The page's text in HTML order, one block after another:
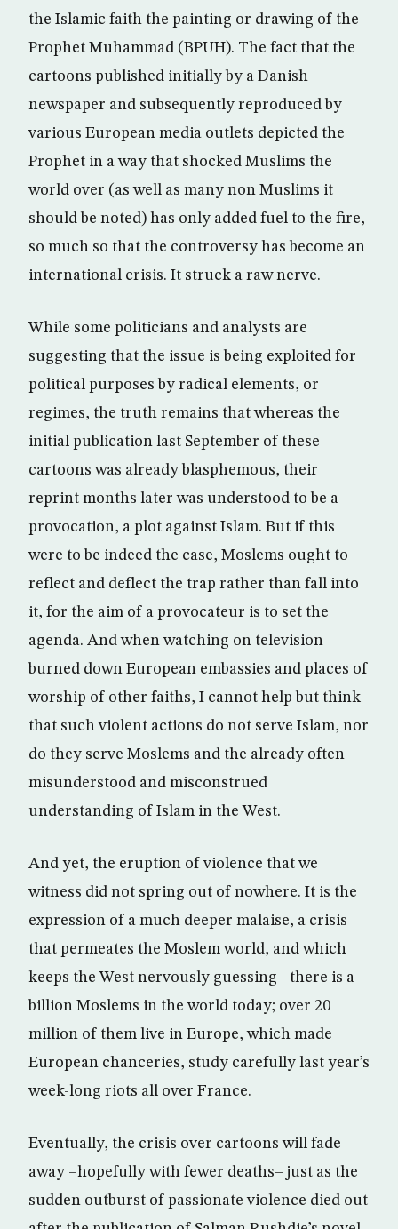
the Islamic faith the painting or drawing of the
Prophet Muhammad (BPUH). The fact that the
cartoons published initially by a Danish
newspaper and subsequently reproduced by
various European media outlets depicted the
Prophet in a way that shocked Muslims the
world over (as well as many non Muslims it
should be noted) has only added fuel to the fire,
so much so that the controversy has become an
international crisis. It struck a raw nerve.
While some politicians and analysts are
suggesting that the issue is being exploited for
political purposes by radical elements, or
regimes, the truth remains that whereas the
initial publication last September of these
cartoons was already blasphemous, their
reprint months later was understood to be a
provocation, a plot against Islam. But if this
were to be indeed the case, Moslems ought to
reflect and deflect the trap rather than fall into
it, for the aim of a provocateur is to set the
agenda. And when watching on television
burned down European embassies and places of
worship of other faiths, I cannot help but think
that such violent actions do not serve Islam, nor
do they serve Moslems and the already often
misunderstood and misconstrued
understanding of Islam in the West.
And yet, the eruption of violence that we
witness did not spring out of nowhere. It is the
expression of a much deeper malaise, a crisis
that permeates the Moslem world, and which
keeps the West nervously guessing –there is a
billion Moslems in the world today; over 20
million of them live in Europe, which made
European chanceries, study carefully last year’s
week-long riots all over France.
Eventually, the crisis over cartoons will fade
away –hopefully with fewer deaths– just as the
sudden outburst of passionate violence died out